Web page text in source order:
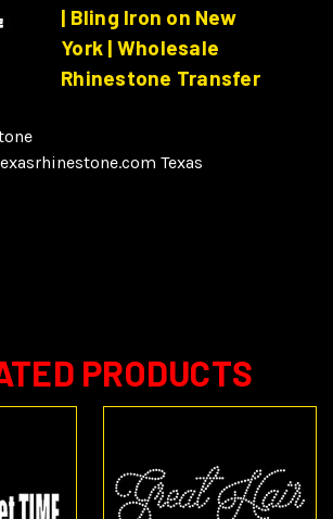
| Bling Iron on New
York | Wholesale
Rhinestone Transfer
Texas
PRODUCTS